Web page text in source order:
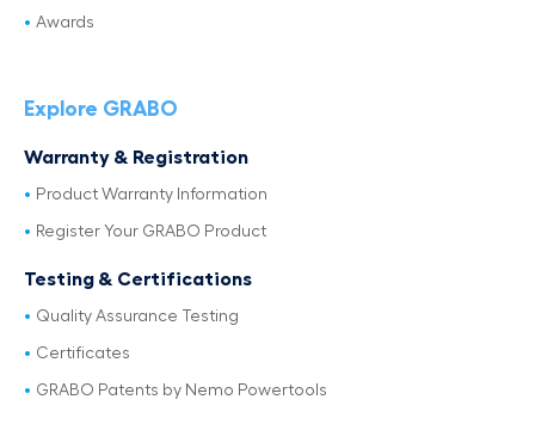
Awards
Explore GRABO
Warranty & Registration
Product Warranty Information
Register Your GRABO Product
Testing & Certifications
Quality Assurance Testing
Certificates
GRABO Patents by Nemo Powertools